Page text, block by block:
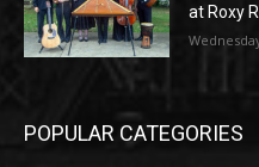
at Roxy
POPULAR CATEGORIES